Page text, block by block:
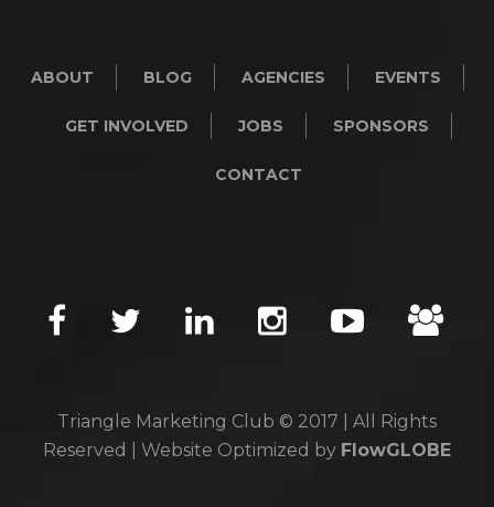
ABOUT BLOG AGENCIES EVENTS
GET INVOLVED JOBS SPONSORS
CONTACT
Triangle Marketing Club © 2017 | All Rights
Reserved | Website Optimized by FlowGLOBE